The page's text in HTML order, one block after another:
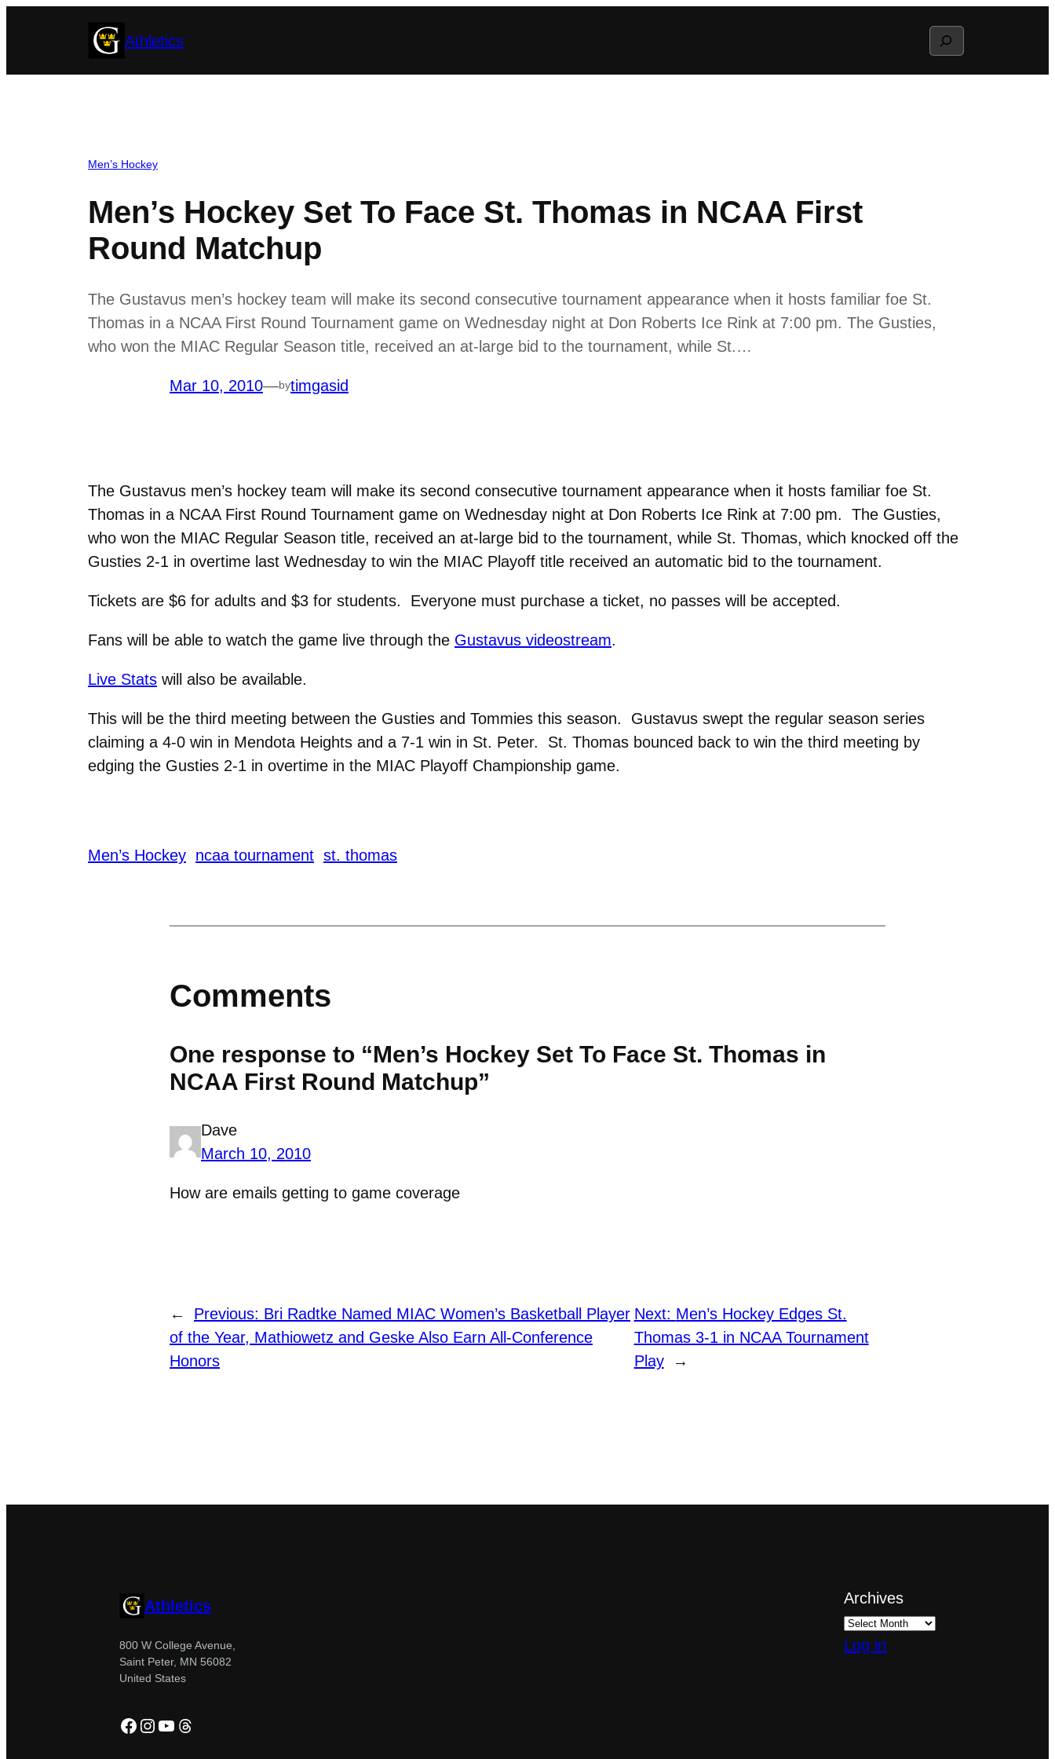
Athletics Search
Men’s Hockey
Men’s Hockey Set To Face St. Thomas in NCAA First
Round Matchup
The Gustavus men’s hockey team will make its second consecutive tournament appearance when it hosts familiar foe St.
Thomas in a NCAA First Round Tournament game on Wednesday night at Don Roberts Ice Rink at 7:00 pm. The Gusties,
who won the MIAC Regular Season title, received an at-large bid to the tournament, while St.…
Mar 10, 2010—bytimgasid
The Gustavus men’s hockey team will make its second consecutive tournament appearance when it hosts familiar foe St.
Thomas in a NCAA First Round Tournament game on Wednesday night at Don Roberts Ice Rink at 7:00 pm. The Gusties,
who won the MIAC Regular Season title, received an at-large bid to the tournament, while St. Thomas, which knocked off the
Gusties 2-1 in overtime last Wednesday to win the MIAC Playoff title received an automatic bid to the tournament.
Tickets are $6 for adults and $3 for students. Everyone must purchase a ticket, no passes will be accepted.
Fans will be able to watch the game live through the Gustavus videostream.
Live Stats will also be available.
This will be the third meeting between the Gusties and Tommies this season. Gustavus swept the regular season series
claiming a 4-0 win in Mendota Heights and a 7-1 win in St. Peter. St. Thomas bounced back to win the third meeting by
edging the Gusties 2-1 in overtime in the MIAC Playoff Championship game.
Men’s Hockey ncaa tournament st. thomas
Comments
One response to “Men’s Hockey Set To Face St. Thomas in
NCAA First Round Matchup”
Dave
March 10, 2010
How are emails getting to game coverage
← Previous: Bri Radtke Named MIAC Women’s Basketball Player
of the Year, Mathiowetz and Geske Also Earn All-Conference
Honors
Next: Men’s Hockey Edges St.
Thomas 3-1 in NCAA Tournament
Play
→
Athletics
800 W College Avenue,
Saint Peter, MN 56082
United States
Facebook
Instagram
YouTube
Threads
Archives
Log in